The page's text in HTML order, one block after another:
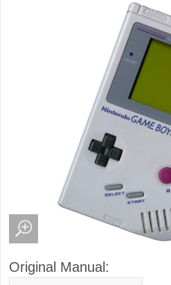
Original Manual: